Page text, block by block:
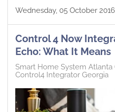
Wednesday, 05 October 2016
Control 4 Now
Echo: What It Means
Smart Home System Atlanta
Control4 Integrator Georgia